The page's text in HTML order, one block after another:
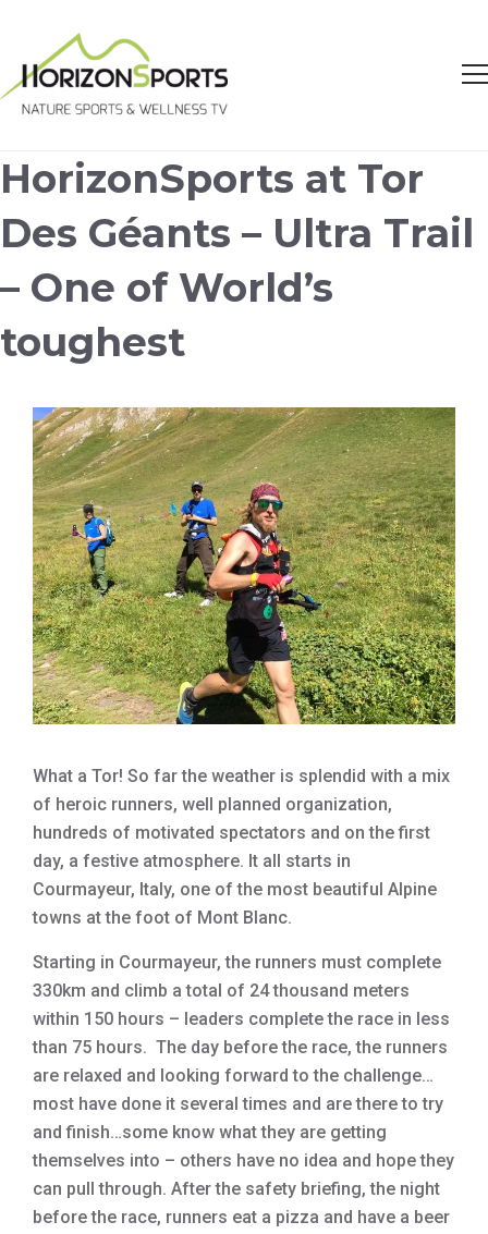
HorizonSports at Tor
Des Géants – Ultra Trail
– One of World’s
toughest
What a Tor! So far the weather is splendid with a mix
of heroic runners, well planned organization,
hundreds of motivated spectators and on the first
day, a festive atmosphere. It all starts in
Courmayeur, Italy, one of the most beautiful Alpine
towns at the foot of Mont Blanc.
Starting in Courmayeur, the runners must complete
330km and climb a total of 24 thousand meters
within 150 hours – leaders complete the race in less
than 75 hours. The day before the race, the runners
are relaxed and looking forward to the challenge…
most have done it several times and are there to try
and finish…some know what they are getting
themselves into – others have no idea and hope they
can pull through. After the safety briefing, the night
before the race, runners eat a pizza and have a beer